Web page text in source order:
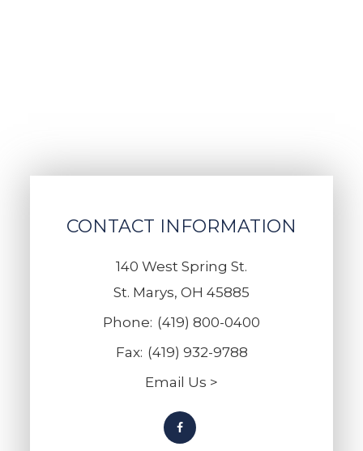
CONTACT INFORMATION
140 West Spring St.
St. Marys, OH 45885
Phone: (419) 800-0400
Fax: (419) 932-9788
Email Us >